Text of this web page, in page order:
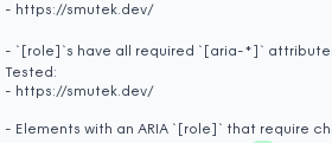
- https://smutek.dev/
- `[role]`s have all required `[aria-*]`
Tested:
- https://smutek.dev/
- Elements with an ARIA `[role]` that require